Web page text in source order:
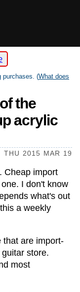
purchases. (What does
the
acrylic
THU 2015 MAR 19
Cheap import
I don't know
what's out
a weekly
that are import-
store.
most